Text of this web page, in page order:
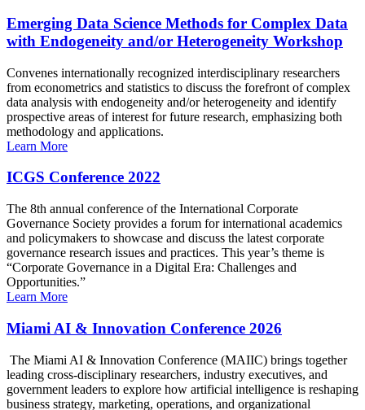
Emerging Data Science Methods for Complex Data
with Endogeneity and/or Heterogeneity Workshop
Convenes internationally recognized interdisciplinary researchers
from econometrics and statistics to discuss the forefront of complex
data analysis with endogeneity and/or heterogeneity and identify
prospective areas of interest for future research, emphasizing both
methodology and applications.
Learn More
ICGS Conference 2022
The 8th annual conference of the International Corporate
Governance Society provides a forum for international academics
and policymakers to showcase and discuss the latest corporate
governance research issues and practices. This year’s theme is
“Corporate Governance in a Digital Era: Challenges and
Opportunities.”
Learn More
Miami AI & Innovation Conference 2026
The Miami AI & Innovation Conference (MAIIC) brings together
leading cross-disciplinary researchers, industry executives, and
government leaders to explore how artificial intelligence is reshaping
business strategy, marketing, operations, and organizational